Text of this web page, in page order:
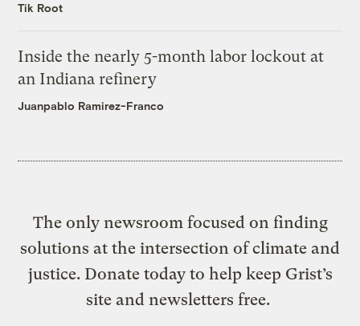
Tik Root
Inside the nearly 5-month labor lockout at
an Indiana refinery
Juanpablo Ramirez-Franco
The only newsroom focused on finding
solutions at the intersection of climate and
justice. Donate today to help keep Grist’s
site and newsletters free.